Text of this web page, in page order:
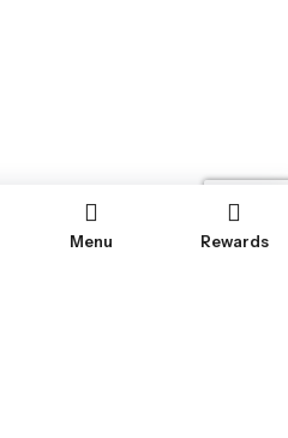
Menu Rewards